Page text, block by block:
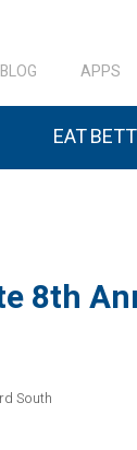
BLOG APPS
EAT
8th
South